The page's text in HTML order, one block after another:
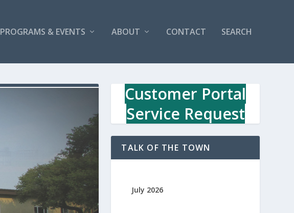
PROGRAMS & EVENTS ABOUT CONTACT SEARCH
Customer Portal
Service Request
TALK OF THE TOWN
July 2026